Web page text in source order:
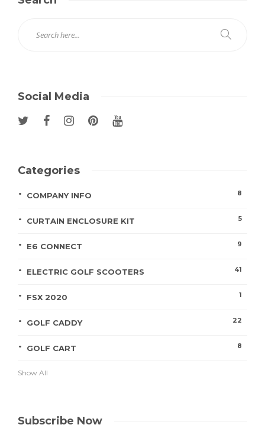
Social Media
Categories
COMPANY INFO 8
CURTAIN ENCLOSURE KIT 5
E6 CONNECT 9
ELECTRIC GOLF SCOOTERS 41
FSX 2020 1
GOLF CADDY 22
GOLF CART 8
Show All
Subscribe Now